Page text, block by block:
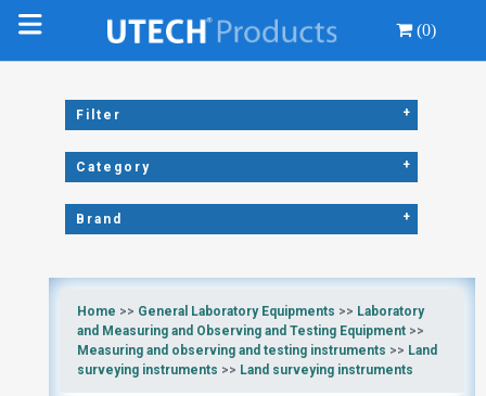
(0)
Filter +
Category +
Brand +
Home >> General Laboratory Equipments >> Laboratory
and Measuring and Observing and Testing Equipment>>
Measuring and observing and testing instruments >> Land
surveying instruments >> Land surveying instruments